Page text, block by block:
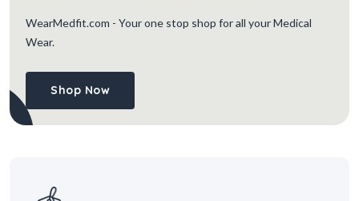
WearMedfit.com - Your one stop shop for all your Medical
Wear.
Shop Now